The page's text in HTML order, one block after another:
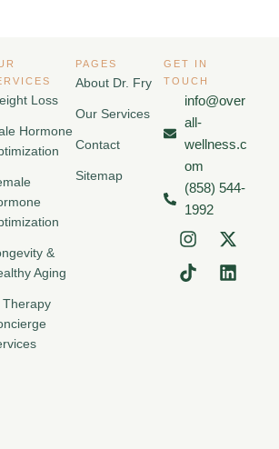
Loss
Hormone
&
Aging
Therapy
PAGES
About Dr. Fry
Our Services
Contact
Sitemap
GET IN
TOUCH
info@over
all-
wellness.c
om
(858) 544-
1992